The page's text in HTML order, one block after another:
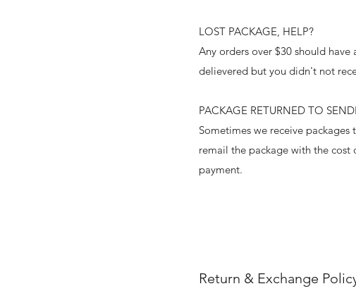
LOST PACKAGE, HELP?
Any orders over $30 should
delievered but you didn't not
PACKAGE RETURNED TO
Sometimes we receive
remail the package with the cost
payment.
Return & Exchange